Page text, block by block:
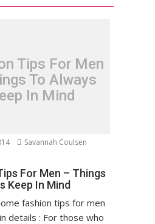
Tips For Men
To Always
In Mind
Savannah Coulsen
For Men – Things
Keep In Mind
fashion tips for men
details : For those who